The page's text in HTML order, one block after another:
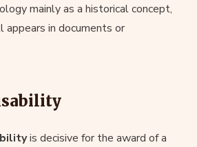
mainly as a historical concept,
in documents or
is decisive for the award of a